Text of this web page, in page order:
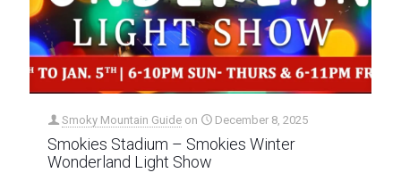
Smoky Mountain Guide on December 8, 2025
Smokies Stadium – Smokies Winter
Wonderland Light Show